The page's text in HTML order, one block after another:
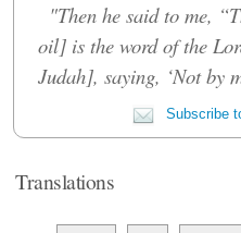
"Then he said to me,
oil] is the word of the
Judah], saying, ‘Not by
Subscribe
Translations